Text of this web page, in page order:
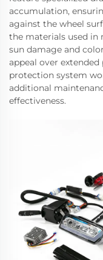
accumulation,
against the wheel
the materials used in
sun damage and
appeal over extended
protection system
additional
effectiveness.